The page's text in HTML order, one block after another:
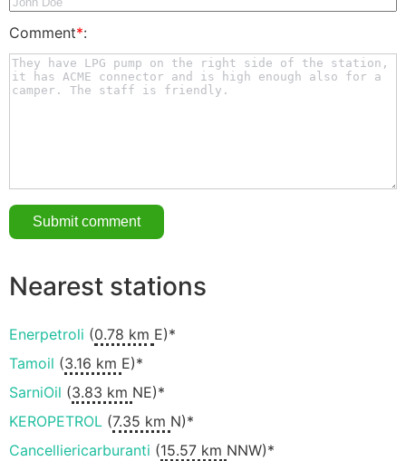
Comment*:
Nearest stations
Enerpetroli (0.78 km E)*
Tamoil (3.16 km E)*
SarniOil (3.83 km NE)*
KEROPETROL (7.35 km N)*
Cancelliericarburanti (15.57 km NNW)*